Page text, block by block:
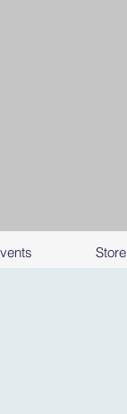
Store